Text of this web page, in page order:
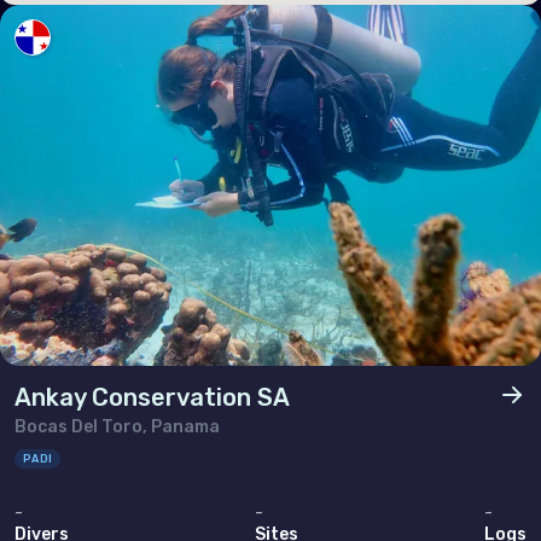
Poland
Republic of North Macedonia
Russian Federation (the)
San Marino
Serbia
Slovakia
Slovenia
Spain
Sweden
Ankay Conservation SA
Bocas Del Toro, Panama
PADI
-
Divers
-
Sites
-
Logs